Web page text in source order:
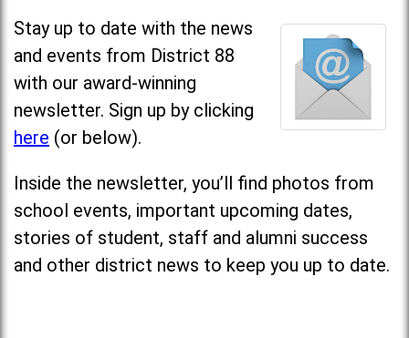
Stay up to date with the news
and events from District 88
with our award-winning
newsletter. Sign up by clicking
here (or below).
Inside the newsletter, you’ll find photos from
school events, important upcoming dates,
stories of student, staff and alumni success
and other district news to keep you up to date.